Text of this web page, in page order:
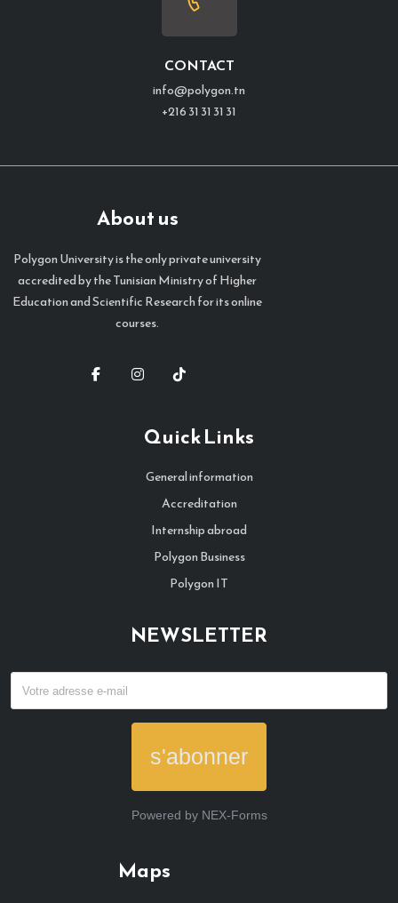
CONTACT
info@polygon.tn
+216 31 31 31 31
About us
Polygon University is the only private university
accredited by the Tunisian Ministry of Higher
Education and Scientific Research for its online
courses.
Quick Links
General information
Accreditation
Internship abroad
Polygon Business
Polygon IT
NEWSLETTER
s'abonner
Powered by NEX-Forms
Maps